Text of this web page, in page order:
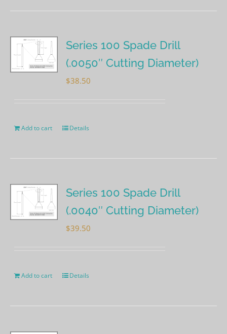
Series 100 Spade Drill
(.0050″ Cutting Diameter)
$38.50
Add to cart Details
Series 100 Spade Drill
(.0040″ Cutting Diameter)
$39.50
Add to cart Details